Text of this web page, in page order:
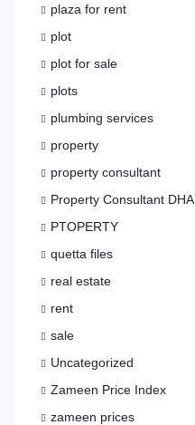
plaza for rent
plot
plot for sale
plots
plumbing services
property
property consultant
Property Consultant DHA
PTOPERTY
quetta files
real estate
rent
sale
Uncategorized
Zameen Price Index
zameen prices